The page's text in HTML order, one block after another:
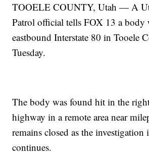
TOOELE COUNTY, Utah — A
Patrol official tells FOX 13 a body
eastbound Interstate 80 in Tooele
Tuesday.
The body was found hit in the
highway in a remote area near
remains closed as the investigation
continues.